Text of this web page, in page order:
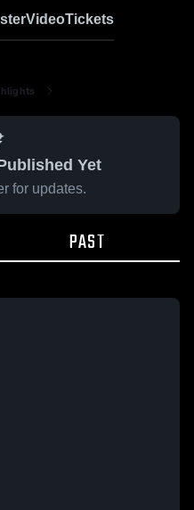
VideoTickets
Yet
for updates.
PAST